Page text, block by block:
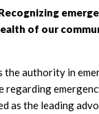
of our
the authority in
regarding
as the leading